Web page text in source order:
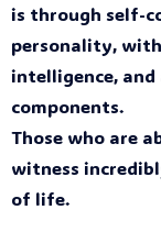
is through self-
personality,
intelligence,
components.
Those who are
witness
of life.